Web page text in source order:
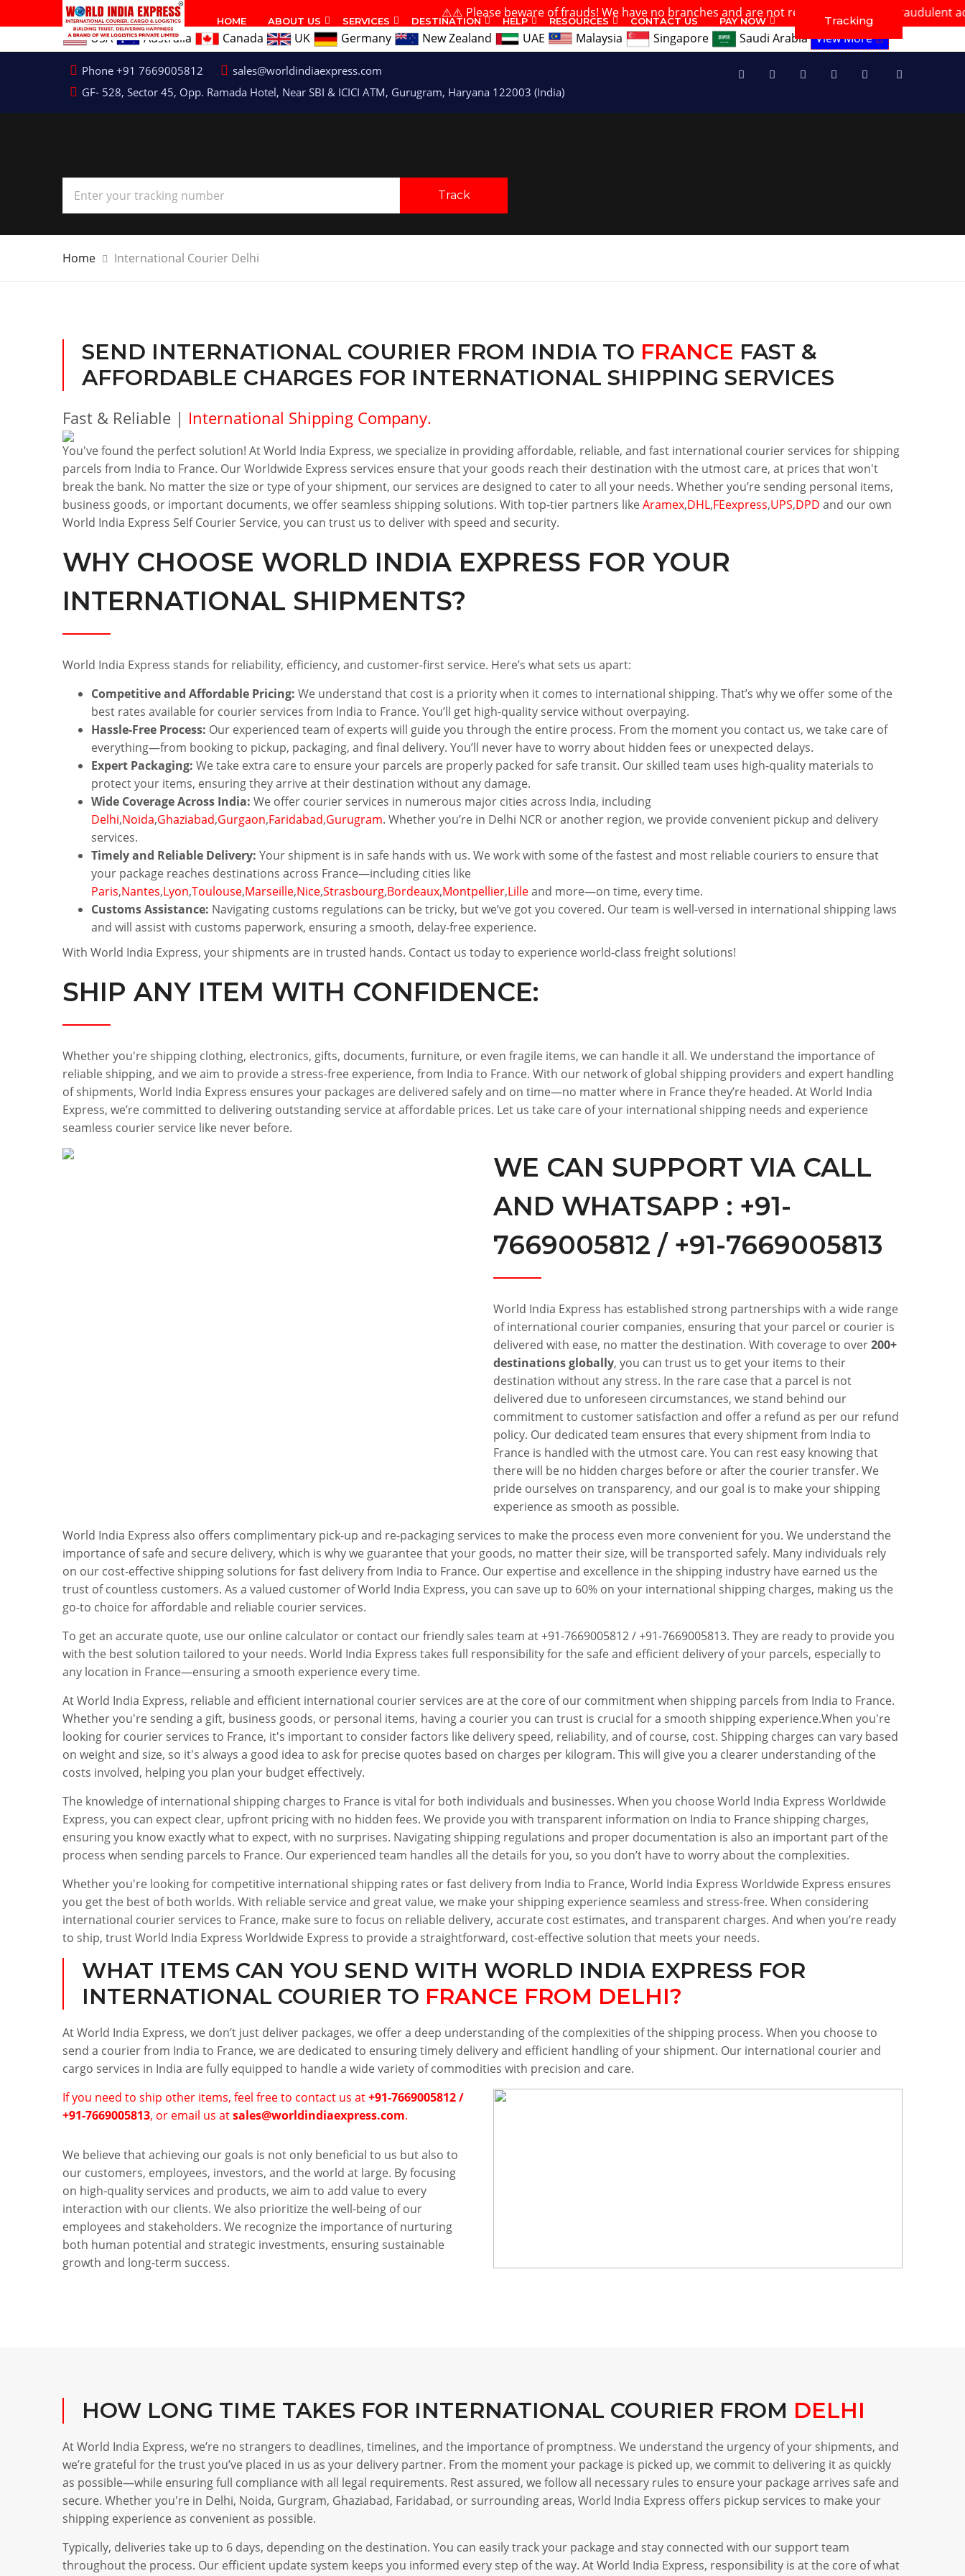
⚠️⚠️ Please beware of frauds! We have no branches and are not responsible for any fraudulent
USA
Australia Canada UK Germany New Zealand UAE Malaysia Singapore Saudi Arabia View More
Phone +91 7669005812
sales@worldindiaexpress.com
GF- 528, Sector 45, Opp. Ramada Hotel, Near SBI & ICICI ATM, Gurugram, Haryana 122003 (India)
HOME ABOUT US SERVICES DESTINATION HELP RESOURCES CONTACT US PAY NOW Tracking
Track
Home International Courier Delhi
SEND INTERNATIONAL COURIER FROM INDIA TO FRANCE FAST &
AFFORDABLE CHARGES FOR INTERNATIONAL SHIPPING SERVICES
Fast & Reliable | International Shipping Company.
You've found the perfect solution! At World India Express, we specialize in providing affordable, reliable, and fast international courier services for shipping
parcels from India to France. Our Worldwide Express services ensure that your goods reach their destination with the utmost care, at prices that won't
break the bank. No matter the size or type of your shipment, our services are designed to cater to all your needs. Whether you’re sending personal items,
business goods, or important documents, we offer seamless shipping solutions. With top-tier partners likeAramex,DHL,FEexpress,UPS,DPD and our own
World India Express Self Courier Service, you can trust us to deliver with speed and security.
WHY CHOOSE WORLD INDIA EXPRESS FOR YOUR
INTERNATIONAL SHIPMENTS?
World India Express stands for reliability, efficiency, and customer-first service. Here’s what sets us apart:
Competitive and Affordable Pricing: We understand that cost is a priority when it comes to international shipping. That’s why we offer some of the
best rates available for courier services from India to France. You’ll get high-quality service without overpaying.
Hassle-Free Process: Our experienced team of experts will guide you through the entire process. From the moment you contact us, we take care of
everything—from booking to pickup, packaging, and final delivery. You’ll never have to worry about hidden fees or unexpected delays.
Expert Packaging: We take extra care to ensure your parcels are properly packed for safe transit. Our skilled team uses high-quality materials to
protect your items, ensuring they arrive at their destination without any damage.
Wide Coverage Across India: We offer courier services in numerous major cities across India, including
Delhi,Noida,Ghaziabad,Gurgaon,Faridabad,Gurugram. Whether you’re in Delhi NCR or another region, we provide convenient pickup and delivery
services.
Timely and Reliable Delivery: Your shipment is in safe hands with us. We work with some of the fastest and most reliable couriers to ensure that
your package reaches destinations across France—including cities like
Paris,Nantes,Lyon,Toulouse,Marseille,Nice,Strasbourg,Bordeaux,Montpellier,Lilleand more—on time, every time.
Customs Assistance: Navigating customs regulations can be tricky, but we’ve got you covered. Our team is well-versed in international shipping laws
and will assist with customs paperwork, ensuring a smooth, delay-free experience.
With World India Express, your shipments are in trusted hands. Contact us today to experience world-class freight solutions!
SHIP ANY ITEM WITH CONFIDENCE:
Whether you're shipping clothing, electronics, gifts, documents, furniture, or even fragile items, we can handle it all. We understand the importance of
reliable shipping, and we aim to provide a stress-free experience, from India to France. With our network of global shipping providers and expert handling
of shipments, World India Express ensures your packages are delivered safely and on time—no matter where in France they’re headed. At World India
Express, we’re committed to delivering outstanding service at affordable prices. Let us take care of your international shipping needs and experience
seamless courier service like never before.
WE CAN SUPPORT VIA CALL
AND WHATSAPP : +91-
7669005812 / +91-7669005813
World India Express has established strong partnerships with a wide range
of international courier companies, ensuring that your parcel or courier is
delivered with ease, no matter the destination. With coverage to over200+
destinations globally, you can trust us to get your items to their
destination without any stress. In the rare case that a parcel is not
delivered due to unforeseen circumstances, we stand behind our
commitment to customer satisfaction and offer a refund as per our refund
policy. Our dedicated team ensures that every shipment from India to
France is handled with the utmost care. You can rest easy knowing that
there will be no hidden charges before or after the courier transfer. We
pride ourselves on transparency, and our goal is to make your shipping
experience as smooth as possible.
World India Express also offers complimentary pick-up and re-packaging services to make the process even more convenient for you. We understand the
importance of safe and secure delivery, which is why we guarantee that your goods, no matter their size, will be transported safely. Many individuals rely
on our cost-effective shipping solutions for fast delivery from India to France. Our expertise and excellence in the shipping industry have earned us the
trust of countless customers. As a valued customer of World India Express, you can save up to 60% on your international shipping charges, making us the
go-to choice for affordable and reliable courier services.
To get an accurate quote, use our online calculator or contact our friendly sales team at +91-7669005812 / +91-7669005813. They are ready to provide you
with the best solution tailored to your needs. World India Express takes full responsibility for the safe and efficient delivery of your parcels, especially to
any location in France—ensuring a smooth experience every time.
At World India Express, reliable and efficient international courier services are at the core of our commitment when shipping parcels from India to France.
Whether you're sending a gift, business goods, or personal items, having a courier you can trust is crucial for a smooth shipping experience.When you're
looking for courier services to France, it's important to consider factors like delivery speed, reliability, and of course, cost. Shipping charges can vary based
on weight and size, so it's always a good idea to ask for precise quotes based on charges per kilogram. This will give you a clearer understanding of the
costs involved, helping you plan your budget effectively.
The knowledge of international shipping charges to France is vital for both individuals and businesses. When you choose World India Express Worldwide
Express, you can expect clear, upfront pricing with no hidden fees. We provide you with transparent information on India to France shipping charges,
ensuring you know exactly what to expect, with no surprises. Navigating shipping regulations and proper documentation is also an important part of the
process when sending parcels to France. Our experienced team handles all the details for you, so you don’t have to worry about the complexities.
Whether you're looking for competitive international shipping rates or fast delivery from India to France, World India Express Worldwide Express ensures
you get the best of both worlds. With reliable service and great value, we make your shipping experience seamless and stress-free. When considering
international courier services to France, make sure to focus on reliable delivery, accurate cost estimates, and transparent charges. And when you’re ready
to ship, trust World India Express Worldwide Express to provide a straightforward, cost-effective solution that meets your needs.
WHAT ITEMS CAN YOU SEND WITH WORLD INDIA EXPRESS FOR
INTERNATIONAL COURIER TO FRANCE FROM DELHI?
At World India Express, we don’t just deliver packages, we offer a deep understanding of the complexities of the shipping process. When you choose to
send a courier from India to France, we are dedicated to ensuring timely delivery and efficient handling of your shipment. Our international courier and
cargo services in India are fully equipped to handle a wide variety of commodities with precision and care.
If you need to ship other items, feel free to contact us at+91-7669005812 /
+91-7669005813, or email us atsales@worldindiaexpress.com.
We believe that achieving our goals is not only beneficial to us but also to
our customers, employees, investors, and the world at large. By focusing
on high-quality services and products, we aim to add value to every
interaction with our clients. We also prioritize the well-being of our
employees and stakeholders. We recognize the importance of nurturing
both human potential and strategic investments, ensuring sustainable
growth and long-term success.
HOW LONG TIME TAKES FOR INTERNATIONAL COURIER FROM DELHI
At World India Express, we’re no strangers to deadlines, timelines, and the importance of promptness. We understand the urgency of your shipments, and
we’re grateful for the trust you’ve placed in us as your delivery partner. From the moment your package is picked up, we commit to delivering it as quickly
as possible—while ensuring full compliance with all legal requirements. Rest assured, we follow all necessary rules to ensure your package arrives safe and
secure. Whether you're in Delhi, Noida, Gurgram, Ghaziabad, Faridabad, or surrounding areas, World India Express offers pickup services to make your
shipping experience as convenient as possible.
Typically, deliveries take up to 6 days, depending on the destination. You can easily track your package and stay connected with our support team
throughout the process. Our efficient update system keeps you informed every step of the way. At World India Express, responsibility is at the core of what